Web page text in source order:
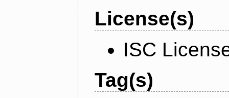
License(s)
ISC
Tag(s)